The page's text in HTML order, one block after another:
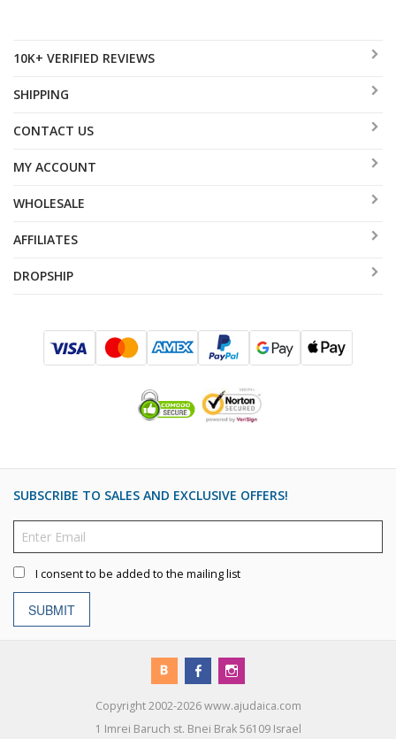
10K+ VERIFIED REVIEWS
SHIPPING
CONTACT US
MY ACCOUNT
WHOLESALE
AFFILIATES
DROPSHIP
SUBSCRIBE TO SALES AND EXCLUSIVE OFFERS!
I consent to be added to the mailing list
SUBMIT
Copyright 2002-2026 www.ajudaica.com
1 Imrei Baruch st. Bnei Brak 56109 Israel